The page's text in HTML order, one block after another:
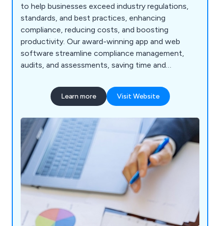
to help businesses exceed industry regulations,
standards, and best practices, enhancing
compliance, reducing costs, and boosting
productivity. Our award-winning app and web
software streamline compliance management,
audits, and assessments, saving time and
include accident management, asset tracking,
airport CAA audits, COSHH assessments, and
licenses, and a UK-based help desk, Smart AA
provides an all-in-one solution for a safer work
environment at a competitive price. Used by rail,
councils, and small businesses, Smart AA offers
powerful analysis and reporting for better
efficiency and compliance.
Learn more Visit Website